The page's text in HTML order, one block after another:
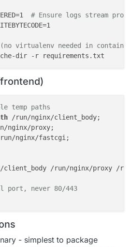
is the Safe Default
(prevents unicode crashes)
privilege dropping
by Cloudron team
hub.docker.com/r/
Specific Requirements
temp paths to writable
= /run/php/sessions
= /run/php/tmp
/run/php/uploads /run/
# Ensure logs stream
virtualenv needed in
temp paths
nginx/fastcgi;
client_body /run/nginx/proxy /
port, never 80/443
- simplest to package